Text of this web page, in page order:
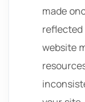
made
reflected
website